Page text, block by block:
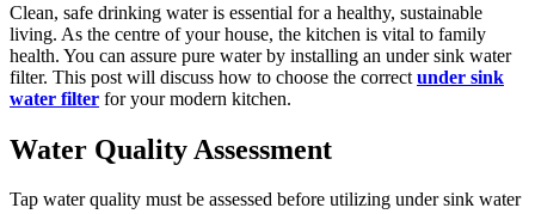
Clean, safe drinking water is essential for a healthy, sustainable
living. As the centre of your house, the kitchen is vital to family
health. You can assure pure water by installing an under sink water
filter. This post will discuss how to choose the correct under sink
water filter for your modern kitchen.
Water Quality Assessment
Tap water quality must be assessed before utilizing under sink water